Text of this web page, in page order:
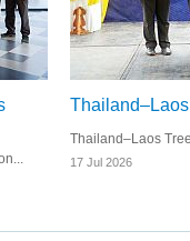
Thailand–Laos
17 Jul 2026